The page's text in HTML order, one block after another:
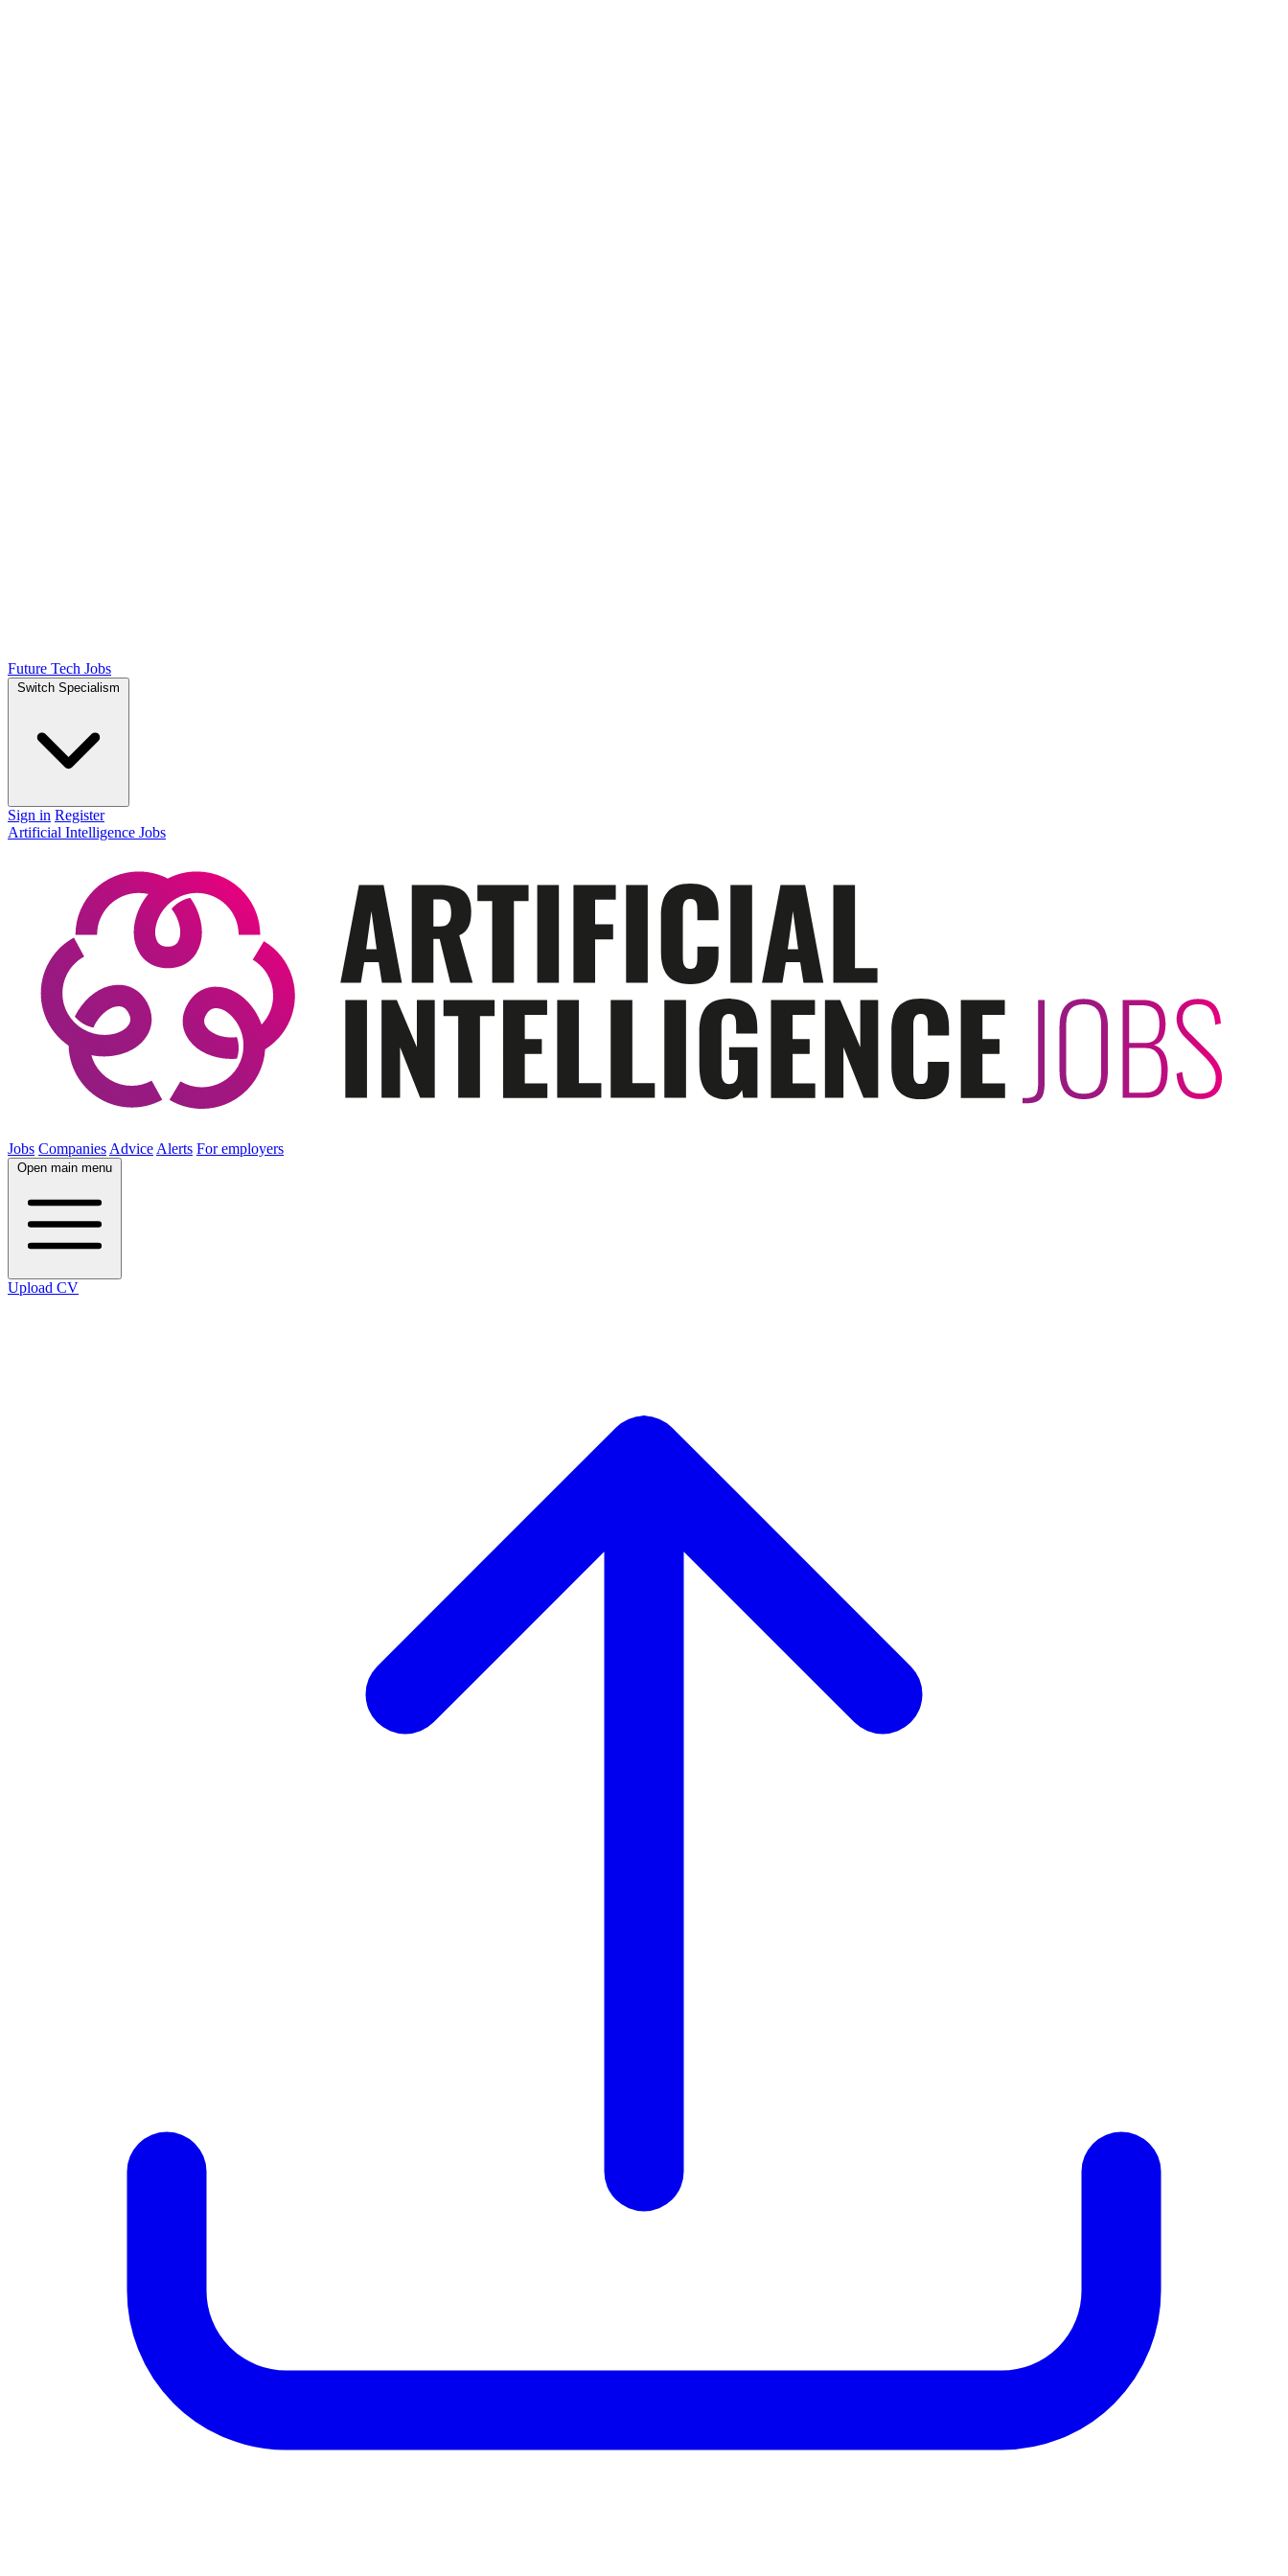
Future Tech Jobs
Switch Specialism
Sign in Register
Artificial Intelligence Jobs
Jobs Companies Advice Alerts For employers
Open main menu
Upload CV